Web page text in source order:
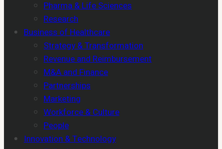
Pharma & Life Sciences
Research
Business of Healthcare
Strategy & Transformation
Revenue and Reimbursement
M&A and Finance
Partnerships
Marketing
Workforce & Culture
People
Innovation & Technology